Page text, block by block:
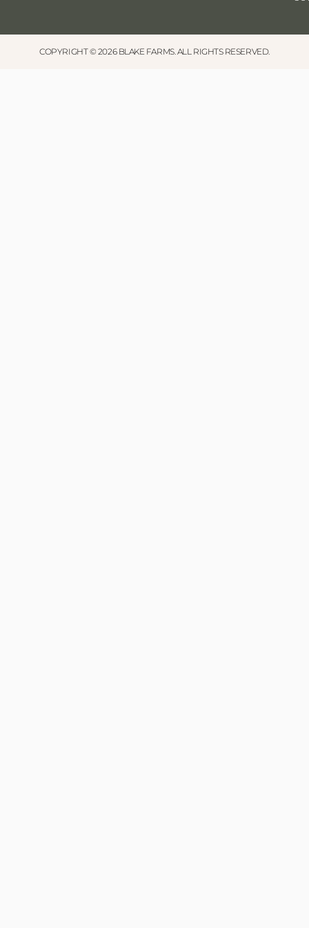
COPYRIGHT © 2026 BLAKE FARMS. ALL RIGHTS RESERVED.